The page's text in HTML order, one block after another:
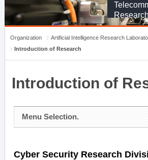
Organization
Artificial Intelligence Research
Introduction of Research
Introduction of
Menu Selection.
Cyber Security Research